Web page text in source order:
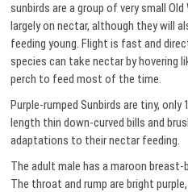
sunbirds are a group of very small
largely on nectar, although they will
feeding young. Flight is fast and
species can take nectar by hovering
perch to feed most of the time.
Purple-rumped Sunbirds are tiny, only
length thin down-curved bills and
adaptations to their nectar feeding.
The adult male has a maroon
The throat and rump are bright